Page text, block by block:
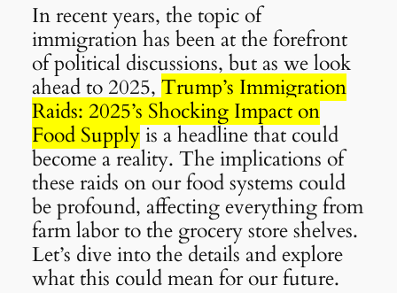
In recent years, the topic of
immigration has been at the forefront
of political discussions, but as we look
ahead to 2025, Trump’s Immigration
Raids: 2025’s Shocking Impact on
Food Supplyis a headline that could
become a reality. The implications of
these raids on our food systems could
be profound, affecting everything from
farm labor to the grocery store shelves.
Let’s dive into the details and explore
what this could mean for our future.